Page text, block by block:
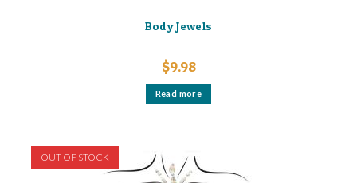
Body Jewels
$9.98
Read more
OUT OF STOCK